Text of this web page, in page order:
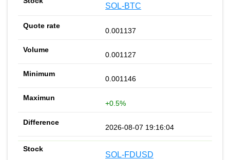
SOL-BTC
0.001137
0.001127
0.001146
+0.5%
2026-08-07 19:16:04
SOL-FDUSD